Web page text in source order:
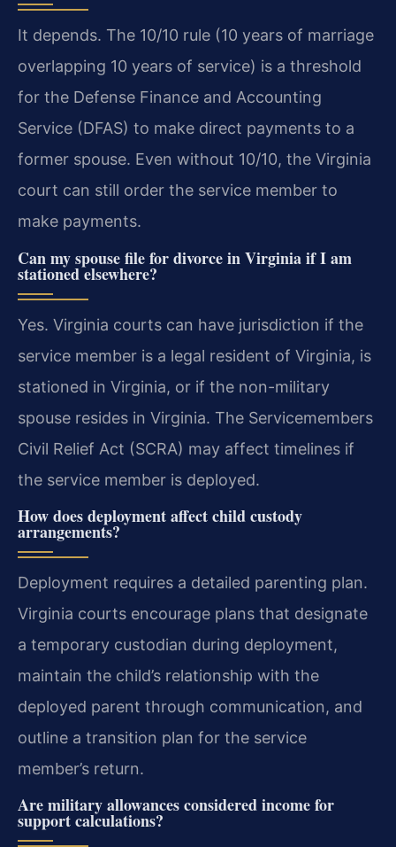
It depends. The 10/10 rule (10 years of marriage
overlapping 10 years of service) is a threshold
for the Defense Finance and Accounting
Service (DFAS) to make direct payments to a
former spouse. Even without 10/10, the Virginia
court can still order the service member to
make payments.
Can my spouse file for divorce in Virginia if I am
stationed elsewhere?
Yes. Virginia courts can have jurisdiction if the
service member is a legal resident of Virginia, is
stationed in Virginia, or if the non-military
spouse resides in Virginia. The Servicemembers
Civil Relief Act (SCRA) may affect timelines if
the service member is deployed.
How does deployment affect child custody
arrangements?
Deployment requires a detailed parenting plan.
Virginia courts encourage plans that designate
a temporary custodian during deployment,
maintain the child’s relationship with the
deployed parent through communication, and
outline a transition plan for the service
member’s return.
Are military allowances considered income for
support calculations?